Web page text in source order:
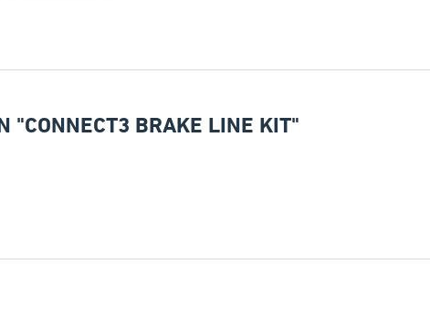
"CONNECT3 BRAKE LINE KIT"